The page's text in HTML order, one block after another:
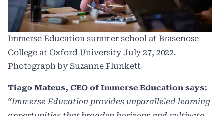
Immerse Education summer school at Brasenose
College at Oxford University July 27, 2022.
Photograph by Suzanne Plunkett
Tiago Mateus, CEO of Immerse Education says:
“Immerse Education provides unparalleled learning